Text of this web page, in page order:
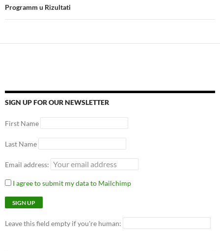
Programm u Rizultati
SIGN UP FOR OUR NEWSLETTER
First Name
Last Name
Email address:
I agree to submit my data to Mailchimp
Leave this field empty if you're human: